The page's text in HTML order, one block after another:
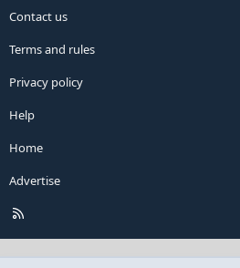
Contact us
Terms and rules
Privacy policy
Help
Home
Advertise